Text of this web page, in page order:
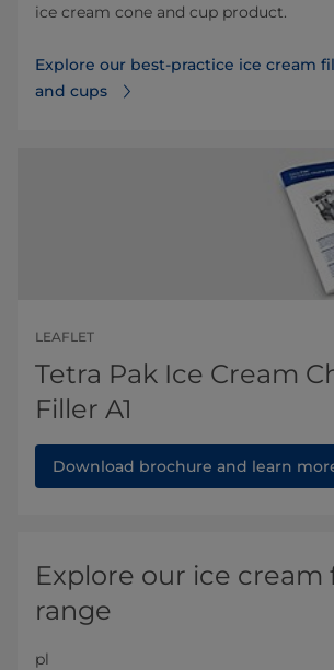
ice cream cone and cup product.
Explore our best-practice ice cream
and cups
LEAFLET
Tetra Pak Ice Cream
Filler A1
Download brochure and learn
Explore our ice cream
range
pl